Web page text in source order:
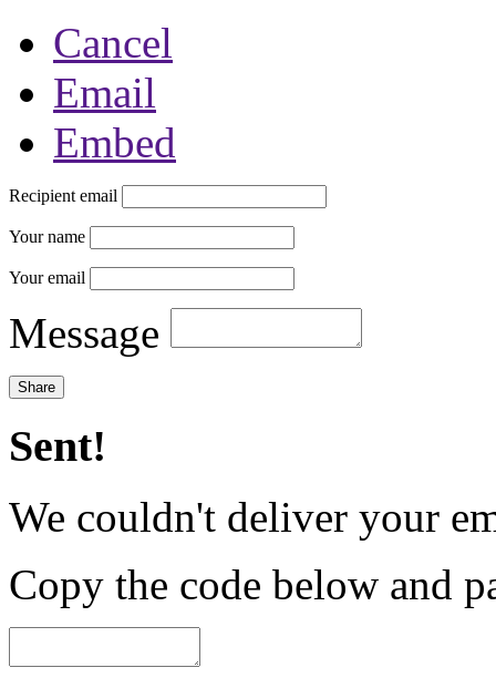
Cancel
Email
Embed
Recipient email
Your name
Your email
Message
Sent!
We couldn't deliver your
Copy the code below and